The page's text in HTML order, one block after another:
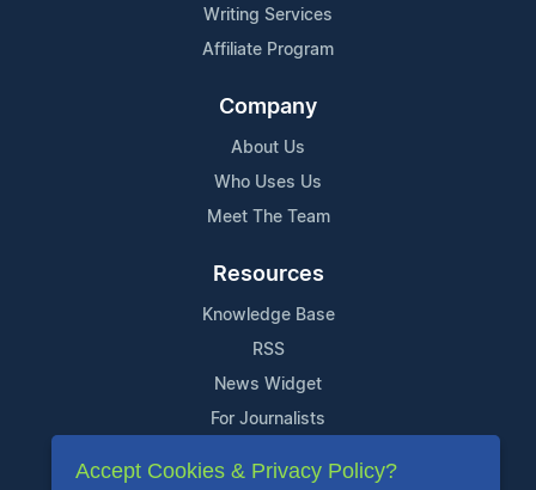
Writing Services
Affiliate Program
Company
About Us
Who Uses Us
Meet The Team
Resources
Knowledge Base
RSS
News Widget
For Journalists
Support
Accept Cookies & Privacy Policy?